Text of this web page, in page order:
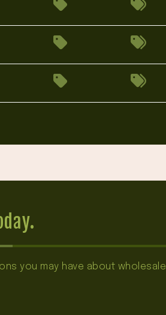
you may have about wholesale